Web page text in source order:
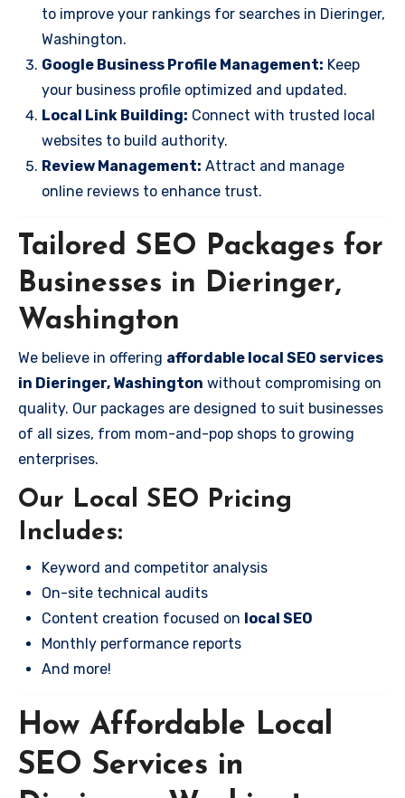
to improve your rankings for searches in Dieringer,
Washington.
Google Business Profile Management: Keep
your business profile optimized and updated.
Local Link Building: Connect with trusted local
websites to build authority.
Review Management: Attract and manage
online reviews to enhance trust.
Tailored SEO Packages for
Businesses in Dieringer,
Washington
We believe in offering affordable local SEO services
in Dieringer, Washington without compromising on
quality. Our packages are designed to suit businesses
of all sizes, from mom-and-pop shops to growing
enterprises.
Our Local SEO Pricing
Includes:
Keyword and competitor analysis
On-site technical audits
Content creation focused on local SEO
Monthly performance reports
And more!
How Affordable Local
SEO Services in